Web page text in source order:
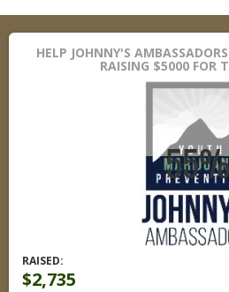
HELP JOHNNY'S
RAISING $5000 FOR
RAISED:
$2,735